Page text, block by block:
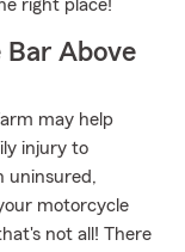
right place!
Bar Above
may help
injury to
uninsured,
motorcycle
not all! There